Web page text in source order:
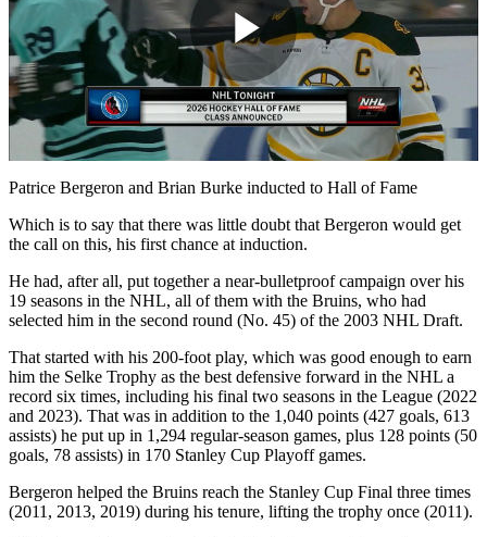
Play
Video
Patrice Bergeron and Brian Burke inducted to Hall of Fame
Which is to say that there was little doubt that Bergeron would get
the call on this, his first chance at induction.
He had, after all, put together a near-bulletproof campaign over his
19 seasons in the NHL, all of them with the Bruins, who had
selected him in the second round (No. 45) of the 2003 NHL Draft.
That started with his 200-foot play, which was good enough to earn
him the Selke Trophy as the best defensive forward in the NHL a
record six times, including his final two seasons in the League (2022
and 2023). That was in addition to the 1,040 points (427 goals, 613
assists) he put up in 1,294 regular-season games, plus 128 points (50
goals, 78 assists) in 170 Stanley Cup Playoff games.
Bergeron helped the Bruins reach the Stanley Cup Final three times
(2011, 2013, 2019) during his tenure, lifting the trophy once (2011).